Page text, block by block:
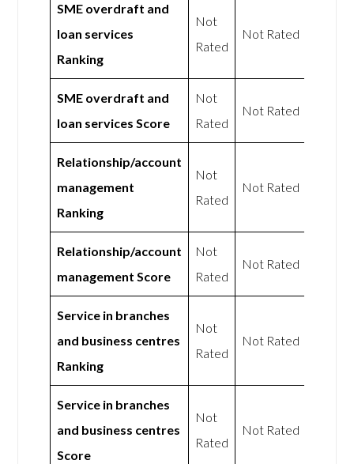
SME overdraft and
loan services
Ranking
Not
Rated
Not Rated
SME overdraft and
loan services Score
Not
Rated
Not Rated
Relationship/account
management
Ranking
Not
Rated
Not Rated
Relationship/account
management Score
Not
Rated
Not Rated
Service in branches
and business centres
Ranking
Not
Rated
Not Rated
Service in branches
and business centres
Score
Not
Rated
Not Rated